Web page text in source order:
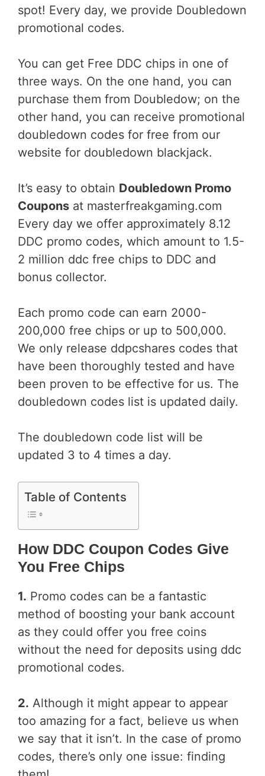
spot! Every day, we provide Doubledown
promotional codes.
You can get Free DDC chips in one of
three ways. On the one hand, you can
purchase them from Doubledow; on the
other hand, you can receive promotional
doubledown codes for free from our
website for doubledown blackjack.
It’s easy to obtain Doubledown Promo
Coupons at masterfreakgaming.com
Every day we offer approximately 8.12
DDC promo codes, which amount to 1.5-
2 million ddc free chips to DDC and
bonus collector.
Each promo code can earn 2000-
200,000 free chips or up to 500,000.
We only release ddpcshares codes that
have been thoroughly tested and have
been proven to be effective for us. The
doubledown codes list is updated daily.
The doubledown code list will be
updated 3 to 4 times a day.
Table of Contents
How DDC Coupon Codes Give
You Free Chips
1. Promo codes can be a fantastic
method of boosting your bank account
as they could offer you free coins
without the need for deposits using ddc
promotional codes.
2. Although it might appear to appear
too amazing for a fact, believe us when
we say that it isn’t. In the case of promo
codes, there’s only one issue: finding